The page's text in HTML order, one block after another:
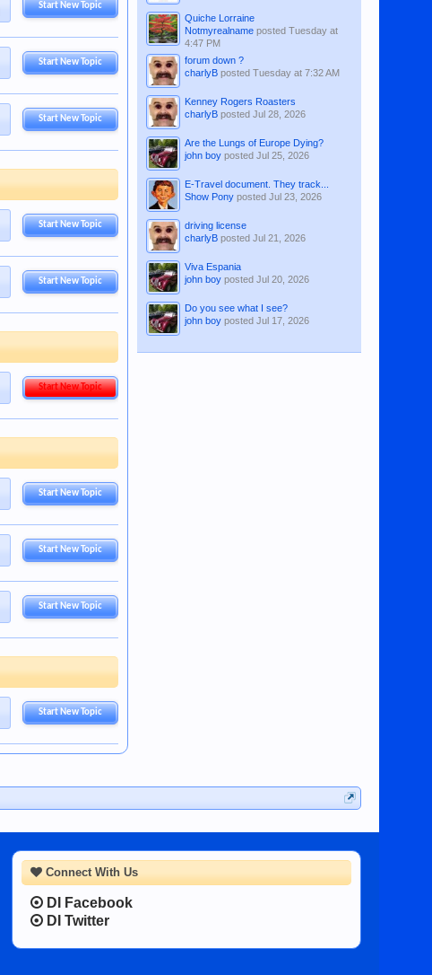
Start New Topic
Start New Topic
Start New Topic
Start New Topic
Start New Topic
Start New Topic
Start New Topic
Start New Topic
Start New Topic
Start New Topic
Quiche Lorraine
Notmyrealname postedTuesday at
4:47 PM
forum down ?
charlyB postedTuesday at 7:32 AM
Kenney Rogers Roasters
charlyB postedJul 28, 2026
Are the Lungs of Europe Dying?
john boy postedJul 25, 2026
E-Travel document. They track...
Show Pony postedJul 23, 2026
driving license
charlyB postedJul 21, 2026
Viva Espania
john boy postedJul 20, 2026
Do you see what I see?
john boy postedJul 17, 2026
Connect With Us
DI Facebook
DI Twitter